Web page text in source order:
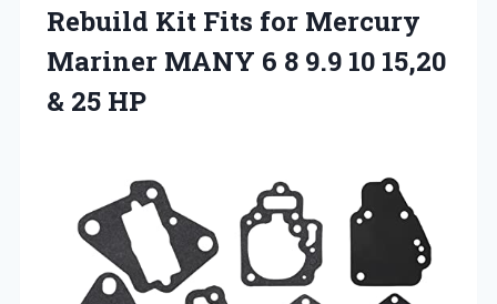
Rebuild Kit Fits for Mercury
Mariner MANY 6 8 9.9 10 15,20
& 25 HP